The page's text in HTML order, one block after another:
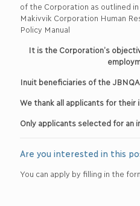
of the Corporation as outlined
Makivvik Corporation Human
Policy Manual
It is the Corporation’s
Inuit beneficiaries of the JBNQA.
We thank all applicants for their
Only applicants selected for an
Are you interested in this
You can apply by filling in the